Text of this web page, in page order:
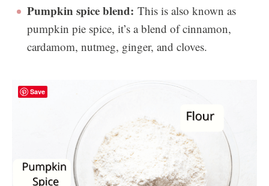
Pumpkin spice blend: This is also known as
pumpkin pie spice, it’s a blend of cinnamon,
cardamom, nutmeg, ginger, and cloves.
Save